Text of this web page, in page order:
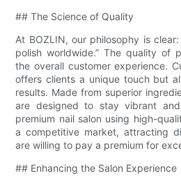
## The Science of Quality
At BOZLIN, our philosophy is
polish worldwide.” The quality of
the overall customer experience.
offers clients a unique touch but
results. Made from superior
are designed to stay vibrant
premium nail salon using high-
a competitive market, attracting
are willing to pay a premium for
## Enhancing the Salon Experience